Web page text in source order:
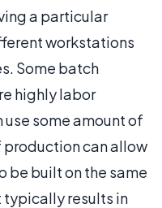
a particular
workstations
Some batch
highly labor
some amount of
can allow
be built on the same
typically results in